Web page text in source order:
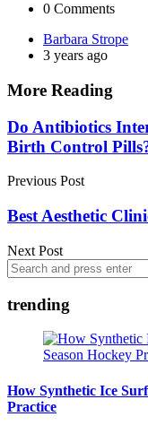
0 Comments
Posted
by
Barbara Strope
3 years ago
More Reading
Post
navigation
Do Antibiotics
Birth Control
Previous Post
Best Aesthetic
Next Post
Search
for:
trending
How Synthetic Ice
Practice